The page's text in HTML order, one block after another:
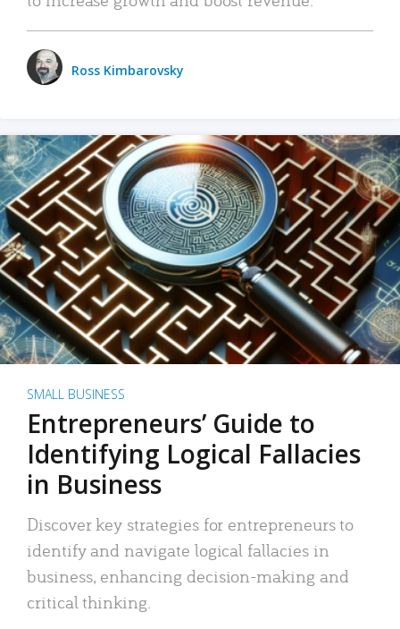
Ross Kimbarovsky
SMALL BUSINESS
Entrepreneurs’ Guide to
Identifying Logical Fallacies
in Business
Discover key strategies for entrepreneurs to
identify and navigate logical fallacies in
business, enhancing decision-making and
critical thinking.